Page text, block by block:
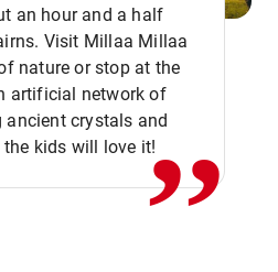
an hour and a half
Visit Millaa Millaa
nature or stop at the
artificial network of
ancient crystals and
kids will love it!,,